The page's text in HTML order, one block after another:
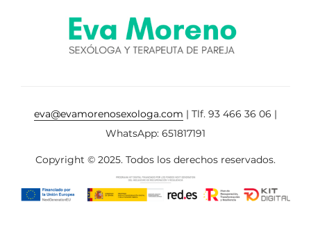
eva@evamorenosexologa.com | Tlf. 93 466 36 06 |
WhatsApp: 651817191
Copyright © 2025. Todos los derechos reservados.